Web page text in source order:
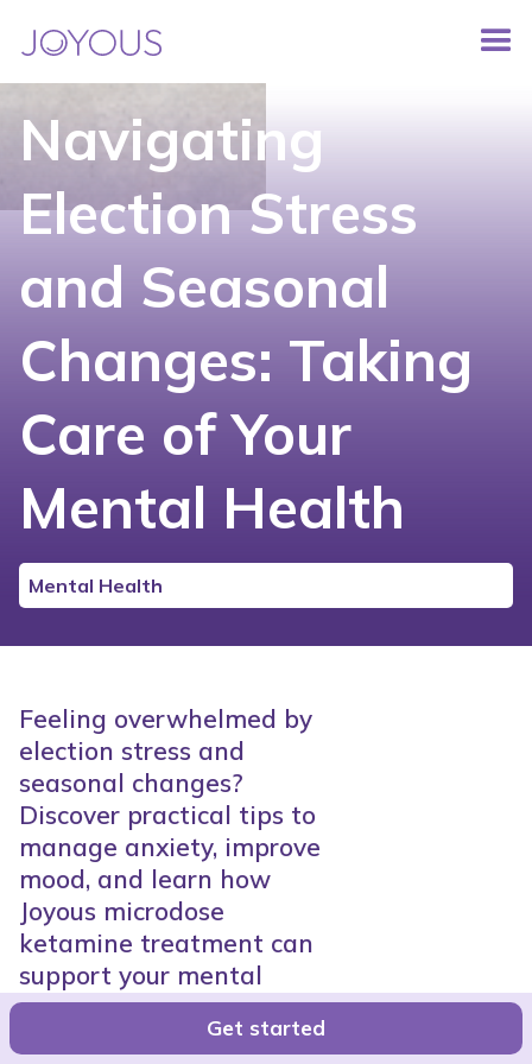
Get started
Navigating
Election Stress
and Seasonal
Changes: Taking
Care of Your
Mental Health
Mental Health
Feeling overwhelmed by
election stress and
seasonal changes?
Discover practical tips to
manage anxiety, improve
mood, and learn how
Joyous microdose
ketamine treatment can
support your mental
health.